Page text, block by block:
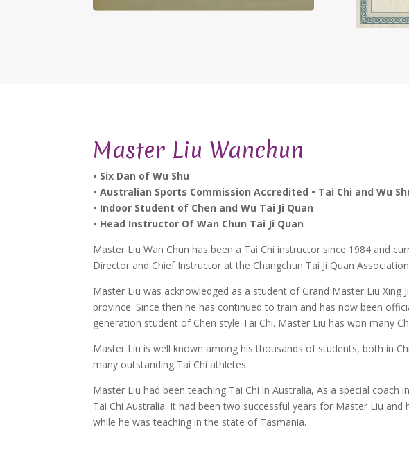
Master Liu Wanchun
• Six Dan of Wu Shu
• Australian Sports Commission Accredited • Tai Chi and Wu
• Indoor Student of Chen and Wu Tai Ji Quan
• Head Instructor Of Wan Chun Tai Ji Quan
Master Liu Wan Chun has been a Tai Chi instructor since 1984 and
Director and Chief Instructor at the Changchun Tai Ji Quan
Master Liu was acknowledged as a student of Grand Master Liu Xing
province. Since then he has continued to train and has now been
generation student of Chen style Tai Chi. Master Liu has won many
Master Liu is well known among his thousands of students, both in
many outstanding Tai Chi athletes.
Master Liu had been teaching Tai Chi in Australia, As a special coach
Tai Chi Australia. It had been two successful years for Master Liu
while he was teaching in the state of Tasmania.